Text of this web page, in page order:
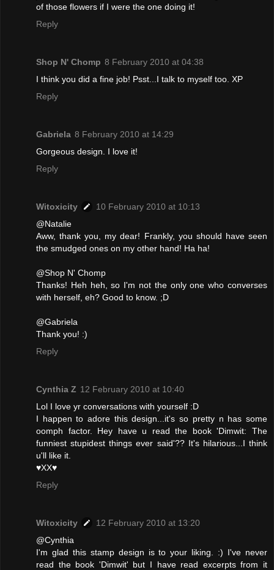
of those flowers if I were the one doing it!
Reply
Shop N' Chomp 8 February 2010 at 04:38
I think you did a fine job! Psst...I talk to myself too. XP
Reply
Gabriela 8 February 2010 at 14:29
Gorgeous design. I love it!
Reply
Witoxicity
10 February 2010 at 10:13
@Natalie
Aww, thank you, my dear! Frankly, you should have seen
the smudged ones on my other hand! Ha ha!
@Shop N' Chomp
Thanks! Heh heh, so I'm not the only one who converses
with herself, eh? Good to know. ;D
@Gabriela
Thank you! :)
Reply
Cynthia Z 12 February 2010 at 10:40
Lol I love yr conversations with yourself :D
I happen to adore this design...it's so pretty n has some
oomph factor. Hey have u read the book 'Dimwit: The
funniest stupidest things ever said'?? It's hilarious...I think
u'll like it.
♥XX♥
Reply
Witoxicity
12 February 2010 at 13:20
@Cynthia
I'm glad this stamp design is to your liking. :) I've never
read the book 'Dimwit' but I have read excerpts from it